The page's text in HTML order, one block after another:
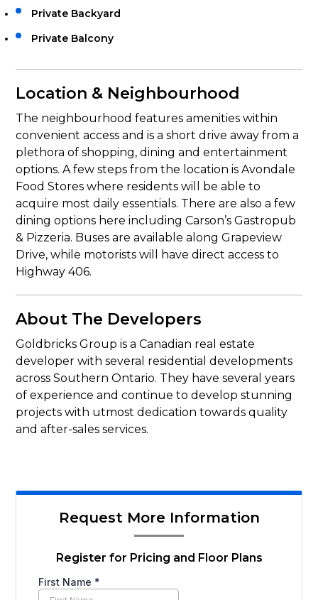
Private Backyard
Private Balcony
Location & Neighbourhood
The neighbourhood features amenities within
convenient access and is a short drive away from a
plethora of shopping, dining and entertainment
options. A few steps from the location is Avondale
Food Stores where residents will be able to
acquire most daily essentials. There are also a few
dining options here including Carson’s Gastropub
& Pizzeria. Buses are available along Grapeview
Drive, while motorists will have direct access to
Highway 406.
About The Developers
Goldbricks Group is a Canadian real estate
developer with several residential developments
across Southern Ontario. They have several years
of experience and continue to develop stunning
projects with utmost dedication towards quality
and after-sales services.
Request More Information
Register for Pricing and Floor Plans